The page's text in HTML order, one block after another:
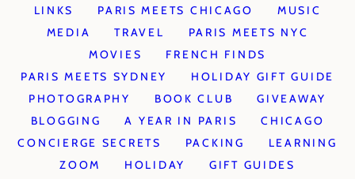
LINKS
PARIS MEETS CHICAGO
MUSIC
MEDIA
TRAVEL
PARIS MEETS NYC
MOVIES
FRENCH FINDS
PARIS MEETS SYDNEY
HOLIDAY GIFT GUIDE
PHOTOGRAPHY
BOOK CLUB
GIVEAWAY
BLOGGING
A YEAR IN PARIS
CHICAGO
CONCIERGE SECRETS
PACKING
LEARNING
ZOOM
HOLIDAY
GIFT GUIDES